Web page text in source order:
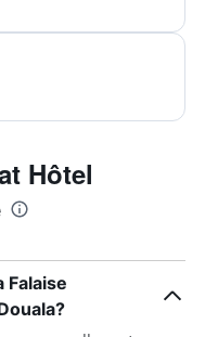
Hôtel
Falaise